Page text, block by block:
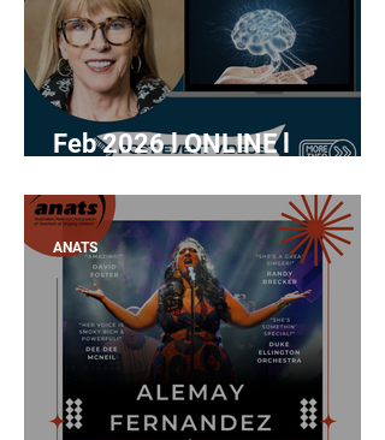
Feb 2026 l ONLINE l
how of singing teaching"
with Prof. Katherine
Verdolini Abbott
ANATS